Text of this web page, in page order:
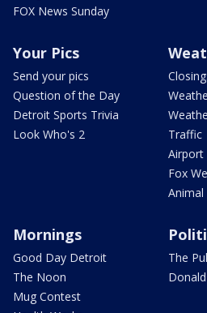
FOX News Sunday
Your Pics
Send your pics
Question of the Day
Detroit Sports Trivia
Look Who's 2
Traffic
Airport
Fox
Animal
Mornings
Good Day Detroit
The Noon
Mug Contest
The